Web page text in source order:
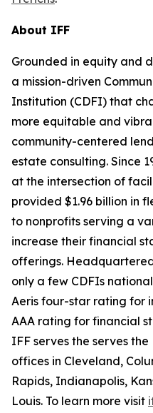
About IFF
Grounded in equity and
a mission-driven
Institution (CDFI) that
more equitable and
community-centered
estate consulting. Since
at the intersection of
provided $1.96 billion in
to nonprofits serving a
increase their financial
offerings.
only a few CDFIs
Aeris four-star rating for
AAA rating for financial
IFF serves the serves
offices in Cleveland,
Rapids, Indianapolis,
Louis. To learn more visit